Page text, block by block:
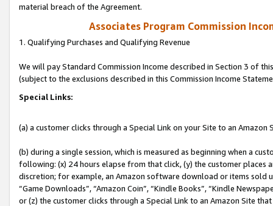
material breach of the Agreement.
Associates Program Commission
1. Qualifying Purchases and Qualifying Revenue
We will pay Standard Commission Income described in Section 3 of
(subject to the exclusions described in this Commission Income
Special Links:
(a) a customer clicks through a Special Link on your Site to an Amazon
(b) during a single session, which is measured as beginning when a
following: (x) 24 hours elapse from that click, (y) the customer
discretion; for example, an Amazon software download or items sold
“Game Downloads”, “Amazon Coin”, “Kindle Books”, “Kindle
or (z) the customer clicks through a Special Link to an Amazon Site